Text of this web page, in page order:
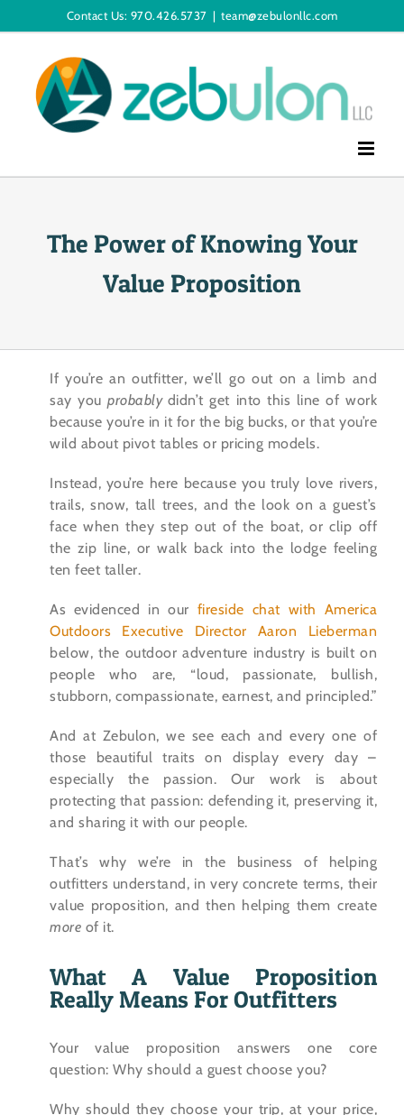
to
Contact Us: 970.426.5737 | team@zebulonllc.com
The Power of Knowing Your
Value Proposition
If you’re an outfitter, we’ll go out on a limb and
say youprobably didn’t get into this line of work
because you’re in it for the big bucks, or that you’re
wild about pivot tables or pricing models.
Instead, you’re here because you truly love rivers,
trails, snow, tall trees, and the look on a guest’s
face when they step out of the boat, or clip off
the zip line, or walk back into the lodge feeling
ten feet taller.
As evidenced in our fireside chat with America
Outdoors Executive Director Aaron Lieberman
below, the outdoor adventure industry is built on
people who are, “loud, passionate, bullish,
stubborn, compassionate, earnest, and principled.”
And at Zebulon, we see each and every one of
those beautiful traits on display every day –
especially the passion. Our work is about
protecting that passion: defending it, preserving it,
and sharing it with our people.
That’s why we’re in the business of helping
outfitters understand, in very concrete terms, their
value proposition, and then helping them create
more of it.
What A Value Proposition
Really Means For Outfitters
Your value proposition answers one core
question: Why should a guest choose you?
Why should they choose your trip, at your price,